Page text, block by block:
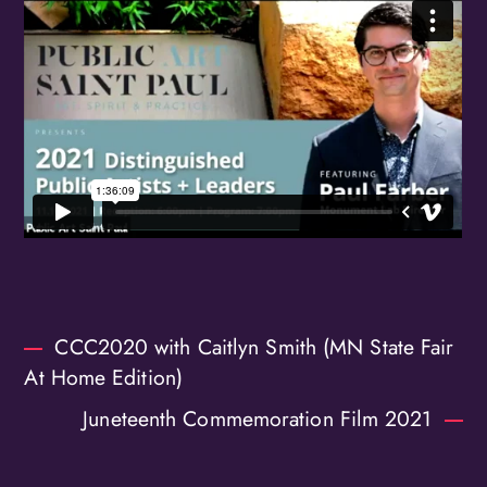
CCC2020 with Caitlyn Smith (MN State Fair
At Home Edition)
Juneteenth Commemoration Film 2021
Birthday
/
By submitting this form, you are consenting to receive marketing emails
from: OMG Media Solutions, 550 Vandalia St., St. Paul, MN, 55114, US,
http://kzmohd.com. You can revoke your consent to receive emails at any
time by using the SafeUnsubscribe® link, found at the bottom of every
email.Emails are serviced by Constant Contact. Our Privacy Policy.
Sign up!